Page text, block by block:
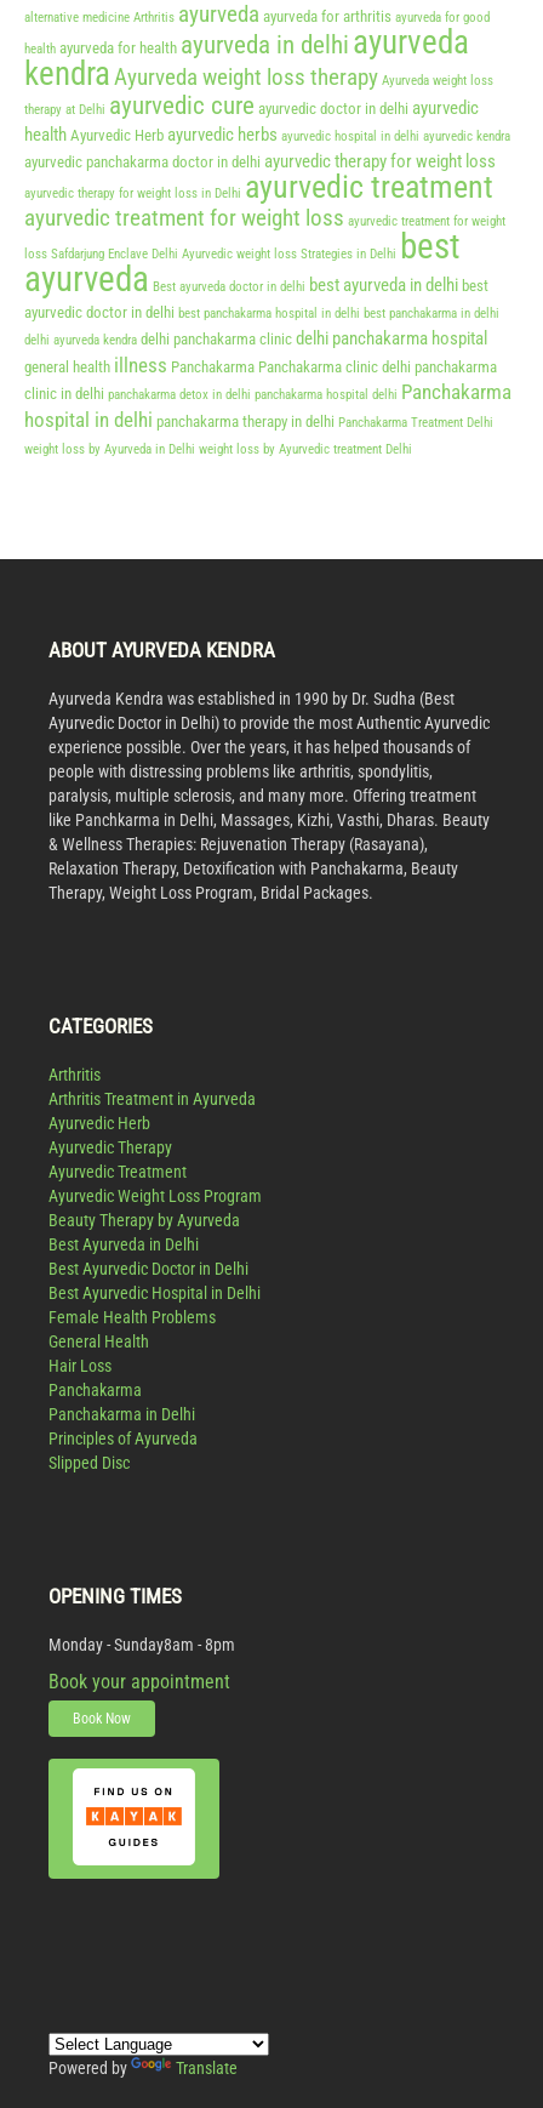
alternative medicine Arthritis ayurveda ayurveda for arthritis ayurveda for good
health ayurveda for health ayurveda in delhi ayurveda
kendraAyurveda weight loss therapy Ayurveda weight loss
therapy at Delhi ayurvedic cure ayurvedic doctor in delhi ayurvedic
health Ayurvedic Herb ayurvedic herbs ayurvedic hospital in delhi ayurvedic kendra
ayurvedic panchakarma doctor in delhi ayurvedic therapy for weight loss
ayurvedic therapy for weight loss in Delhi ayurvedic treatment
ayurvedic treatment for weight loss ayurvedic treatment for weight
loss Safdarjung Enclave Delhi Ayurvedic weight loss Strategies in Delhi best
ayurveda Best ayurveda doctor in delhi best ayurveda in delhi best
ayurvedic doctor in delhi best panchakarma hospital in delhi best panchakarma in delhi
delhi ayurveda kendra delhi panchakarma clinic delhi panchakarma hospital
general health illness Panchakarma Panchakarma clinic delhi panchakarma
clinic in delhi panchakarma detox in delhi panchakarma hospital delhi Panchakarma
hospital in delhi panchakarma therapy in delhi Panchakarma Treatment Delhi
weight loss by Ayurveda in Delhi weight loss by Ayurvedic treatment Delhi
ABOUT AYURVEDA KENDRA
Ayurveda Kendra was established in 1990 by Dr. Sudha (Best
Ayurvedic Doctor in Delhi) to provide the most Authentic Ayurvedic
experience possible. Over the years, it has helped thousands of
people with distressing problems like arthritis, spondylitis,
paralysis, multiple sclerosis, and many more. Offering treatment
like Panchkarma in Delhi, Massages, Kizhi, Vasthi, Dharas. Beauty
& Wellness Therapies: Rejuvenation Therapy (Rasayana),
Relaxation Therapy, Detoxification with Panchakarma, Beauty
Therapy, Weight Loss Program, Bridal Packages.
CATEGORIES
Arthritis
Arthritis Treatment in Ayurveda
Ayurvedic Herb
Ayurvedic Therapy
Ayurvedic Treatment
Ayurvedic Weight Loss Program
Beauty Therapy by Ayurveda
Best Ayurveda in Delhi
Best Ayurvedic Doctor in Delhi
Best Ayurvedic Hospital in Delhi
Female Health Problems
General Health
Hair Loss
Panchakarma
Panchakarma in Delhi
Principles of Ayurveda
Slipped Disc
OPENING TIMES
Monday - Sunday8am - 8pm
Book your appointment
Book Now
Powered by Translate